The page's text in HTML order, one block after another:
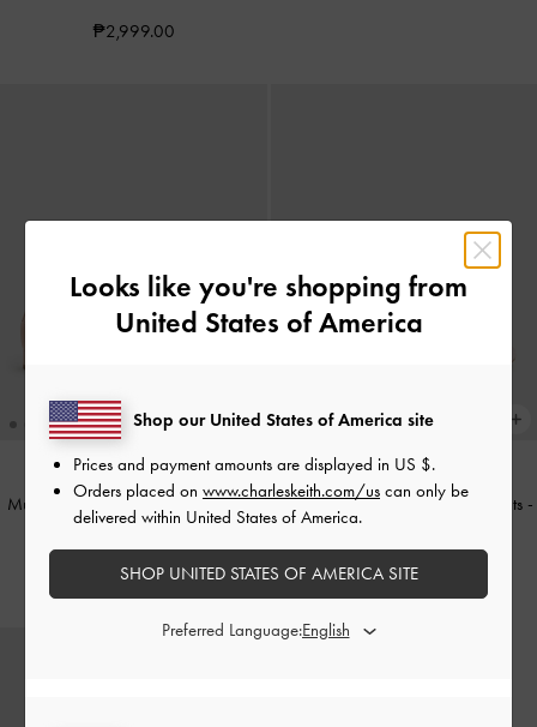
₱2,999.00
Mulligan Faux Suede & Mesh Mary
Janes- Blush
₱3,199.00
Embroidered-Mesh Bow Ballet Flats -
₱2,999.00
Looks like you're shopping from
United States of America
Shop our United States of America site
Prices and payment amounts are displayed in US $.
Orders placed on www.charleskeith.com/us can only be
delivered within United States of America.
SHOP UNITED STATES OF AMERICA SITE
Preferred Language: